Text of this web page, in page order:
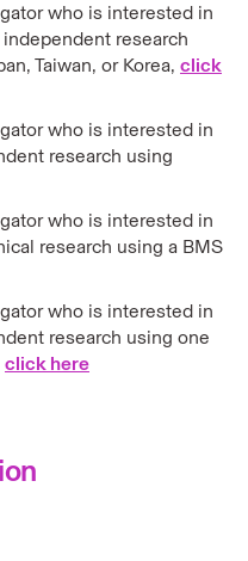
who is interested in
research
Taiwan, or Korea, click
who is interested in
research using
who is interested in
research using a BMS
who is interested in
research using one
click here